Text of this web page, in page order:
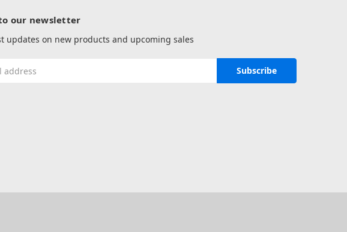
our newsletter
updates on new products and upcoming sales